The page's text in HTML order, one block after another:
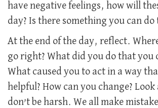
have negative feelings, how will
day? Is there something you can do
At the end of the day, reflect.
go right? What did you do that you
What caused you to act in a way
helpful? How can you change?
don’t be harsh. We all make